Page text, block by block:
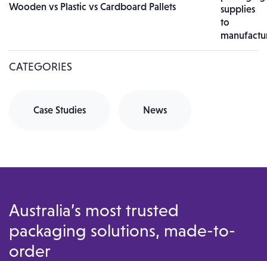
Wooden vs Plastic vs Cardboard Pallets
CATEGORIES
Case Studies News
Australia’s most trusted
packaging solutions, made-to-
order